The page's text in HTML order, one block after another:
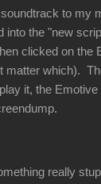
soundtrack to my
into the "new
clicked on the
matter which).
it, the
really